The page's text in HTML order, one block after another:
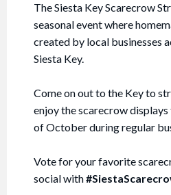
The Siesta Key Scarecrow
seasonal event where
created by local businesses
Siesta Key.
Come on out to the Key to
enjoy the scarecrow
of October during regular
Vote for your favorite
social with